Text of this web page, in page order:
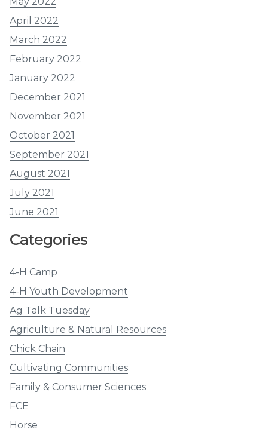
April 2022
March 2022
February 2022
January 2022
December 2021
November 2021
October 2021
September 2021
August 2021
July 2021
June 2021
Categories
4-H Camp
4-H Youth Development
Ag Talk Tuesday
Agriculture & Natural Resources
Chick Chain
Cultivating Communities
Family & Consumer Sciences
FCE
Horse